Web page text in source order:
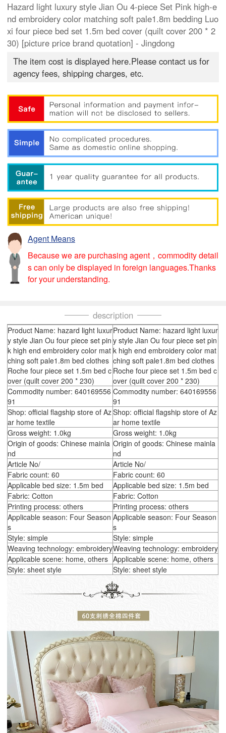
Hazard light luxury style Jian Ou 4-piece Set Pink high-e
nd embroidery color matching soft pale1.8m bedding Luo
xi four piece bed set 1.5m bed cover (quilt cover 200 * 2
30) [picture price brand quotation] - Jingdong
The item cost is displayed here.Please contact us for
agency fees, shipping charges, etc.
Agent Means
Because we are purchasing agent，commodity detail
s can only be displayed in foreign languages.Thanks
for your understanding.
description
Product Name: hazard light luxur
y style Jian Ou four piece set pin
k high end embroidery color mat
ching soft pale1.8m bed clothes
Roche four piece set 1.5m bed c
over (quilt cover 200 * 230)
Product Name: hazard light luxur
y style Jian Ou four piece set pin
k high end embroidery color mat
ching soft pale1.8m bed clothes
Roche four piece set 1.5m bed c
over (quilt cover 200 * 230)
Commodity number: 640169556
91
Commodity number: 640169556
91
Shop: official flagship store of Az
ar home textile
Shop: official flagship store of Az
ar home textile
Gross weight: 1.0kg
Gross weight: 1.0kg
Origin of goods: Chinese mainla
nd
Origin of goods: Chinese mainla
nd
Article No/
Article No/
Fabric count: 60
Fabric count: 60
Applicable bed size: 1.5m bed
Applicable bed size: 1.5m bed
Fabric: Cotton
Fabric: Cotton
Printing process: others
Printing process: others
Applicable season: Four Season
s
Applicable season: Four Season
s
Style: simple
Style: simple
Weaving technology: embroideryWeaving technology: embroidery
Applicable scene: home, others Applicable scene: home, others
Style: sheet style
Style: sheet style